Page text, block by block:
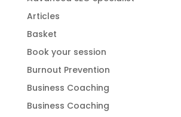
Articles
Basket
Book your session
Burnout Prevention
Business Coaching
Business Coaching